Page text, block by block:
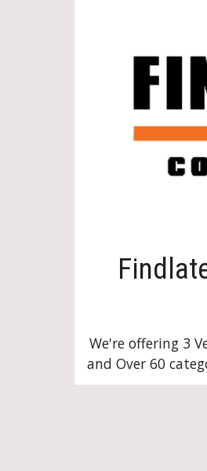
We're offering 3
and Over 60